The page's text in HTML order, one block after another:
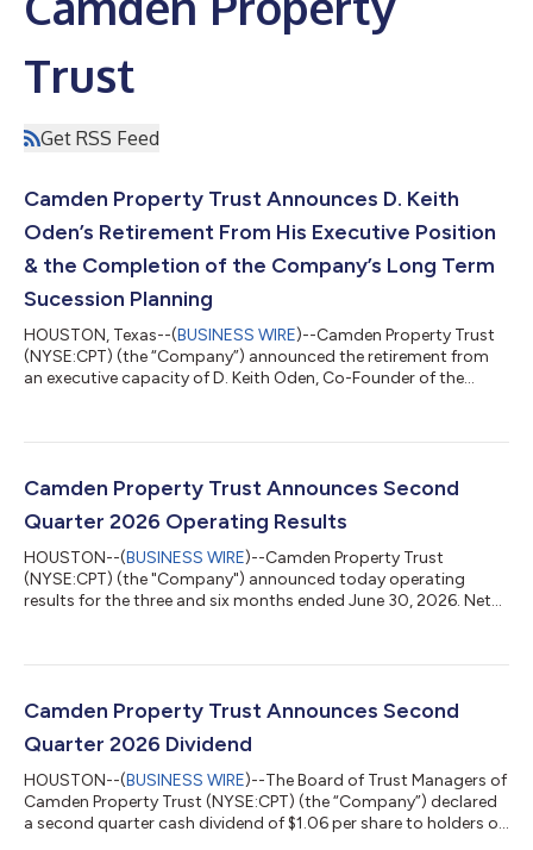
Trust
Get RSS Feed
Camden Property Trust Announces D. Keith
Oden’s Retirement From His Executive Position
& the Completion of the Company’s Long Term
Sucession Planning
HOUSTON, Texas--(BUSINESS WIRE)--Camden Property Trust
(NYSE:CPT) (the “Company”) announced the retirement from
an executive capacity of D. Keith Oden, Co-Founder of the
the Company’s multi-year successful succession process which
performing team members. Richard J. Campo, Co-Founder of
the Company, will continue to se...
Camden Property Trust Announces Second
Quarter 2026 Operating Results
HOUSTON--(BUSINESS WIRE)--Camden Property Trust
(NYSE:CPT) (the "Company") announced today operating
results for the three and six months ended June 30, 2026. Net
FFO"), and Core Adjusted Funds from Operations (“Core AFFO”)
below. A reconciliation of EPS to FFO, Core FFO, and Core AFFO
is included in the financial tabl...
Camden Property Trust Announces Second
Quarter 2026 Dividend
HOUSTON--(BUSINESS WIRE)--The Board of Trust Managers of
Camden Property Trust (NYSE:CPT) (the “Company”) declared
a second quarter cash dividend of $1.06 per share to holders of